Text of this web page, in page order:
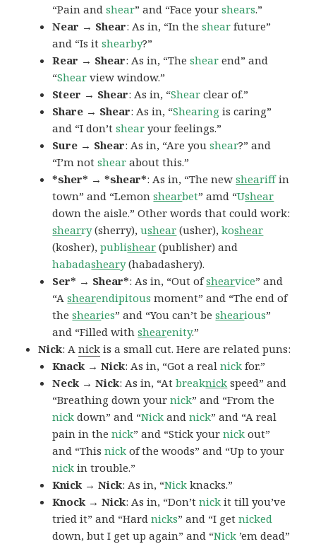
“Pain andshear” and “Face yourshears.”
Near → Shear: As in, “In theshear future”
and “Is itshearby?”
Rear → Shear: As in, “Theshear end” and
“Shear view window.”
Steer → Shear: As in, “Shear clear of.”
Share → Shear: As in, “Shearing is caring”
and “I don’tshear your feelings.”
Sure → Shear: As in, “Are youshear?” and
“I’m notshear about this.”
*sher* → *shear*: As in, “The newsheariffin
town” and “Lemonshearbet” amd “Ushear
down the aisle.” Other words that could work:
shearry(sherry),ushear (usher),koshear
(kosher),publishear (publisher) and
habadasheary(habadashery).
Ser* → Shear*: As in, “Out ofshearvice” and
“Ashearendipitous moment” and “The end of
theshearies” and “You can’t beshearious”
and “Filled withshearenity.”
Nick: Anick is a small cut. Here are related puns:
Knack → Nick: As in, “Got a realnick for.”
Neck → Nick: As in, “Atbreaknick speed” and
“Breathing down yournick” and “From the
nick down” and “Nick andnick” and “A real
pain in thenick” and “Stick yournick out”
and “Thisnick of the woods” and “Up to your
nick in trouble.”
Knick → Nick: As in, “Nick knacks.”
Knock → Nick: As in, “Don’tnick it till you’ve
tried it” and “Hardnicks” and “I getnicked
down, but I get up again” and “Nick ’em dead”